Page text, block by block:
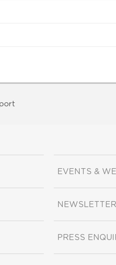
EVENTS &
NEWSLETTER
PRESS